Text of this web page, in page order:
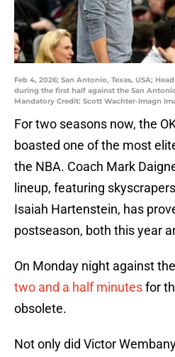
Feb 4, 2026; San Antonio, Texas, USA;
during the first half against the San
Mandatory Credit: Scott Wachter-Imagn
For two seasons now, the
boasted one of the most
the NBA. Coach Mark
lineup, featuring
Isaiah Hartenstein, has
postseason, both this year
On Monday night against
two and a half minutesfor
obsolete.
Not only did Victor